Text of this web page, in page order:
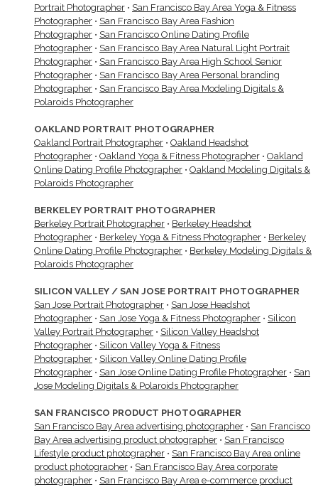
Portrait Photographer • San Francisco Bay Area Yoga & Fitness
Photographer • San Francisco Bay Area Fashion
Photographer • San Francisco Online Dating Profile
Photographer • San Francisco Bay Area Natural Light Portrait
Photographer • San Francisco Bay Area High School Senior
Photographer • San Francisco Bay Area Personal branding
Photographer • San Francisco Bay Area Modeling Digitals &
Polaroids Photographer
OAKLAND PORTRAIT PHOTOGRAPHER
Oakland Portrait Photographer • Oakland Headshot
Photographer • Oakland Yoga & Fitness Photographer • Oakland
Online Dating Profile Photographer • Oakland Modeling Digitals &
Polaroids Photographer
BERKELEY PORTRAIT PHOTOGRAPHER
Berkeley Portrait Photographer • Berkeley Headshot
Photographer • Berkeley Yoga & Fitness Photographer • Berkeley
Online Dating Profile Photographer • Berkeley Modeling Digitals &
Polaroids Photographer
SILICON VALLEY / SAN JOSE PORTRAIT PHOTOGRAPHER
San Jose Portrait Photographer • San Jose Headshot
Photographer • San Jose Yoga & Fitness Photographer • Silicon
Valley Portrait Photographer • Silicon Valley Headshot
Photographer • Silicon Valley Yoga & Fitness
Photographer • Silicon Valley Online Dating Profile
Photographer • San Jose Online Dating Profile Photographer • San
Jose Modeling Digitals & Polaroids Photographer
SAN FRANCISCO PRODUCT PHOTOGRAPHER
San Francisco Bay Area advertising photographer • San Francisco
Bay Area advertising product photographer • San Francisco
Lifestyle product photographer • San Francisco Bay Area online
product photographer • San Francisco Bay Area corporate
photographer • San Francisco Bay Area e-commerce product